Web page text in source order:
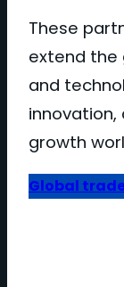
These
extend the
and
innovation,
growth
Global